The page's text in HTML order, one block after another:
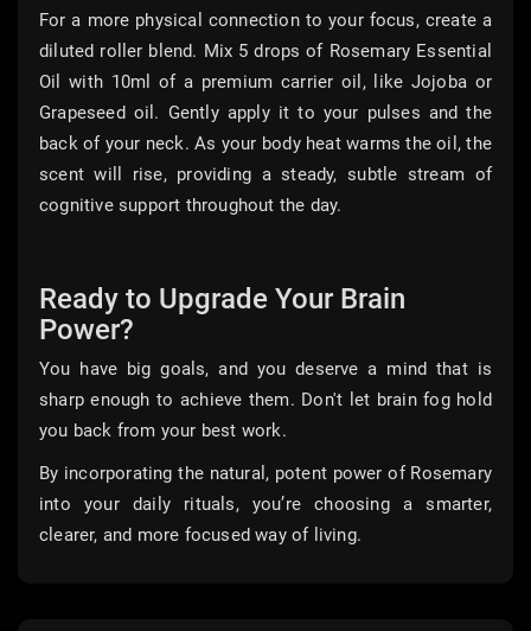
For a more physical connection to your focus, create a
diluted roller blend. Mix 5 drops of Rosemary Essential
Oil with 10ml of a premium carrier oil, like Jojoba or
Grapeseed oil. Gently apply it to your pulses and the
back of your neck. As your body heat warms the oil, the
scent will rise, providing a steady, subtle stream of
cognitive support throughout the day.
Ready to Upgrade Your Brain
Power?
You have big goals, and you deserve a mind that is
sharp enough to achieve them. Don't let brain fog hold
you back from your best work.
By incorporating the natural, potent power of Rosemary
into your daily rituals, you’re choosing a smarter,
clearer, and more focused way of living.